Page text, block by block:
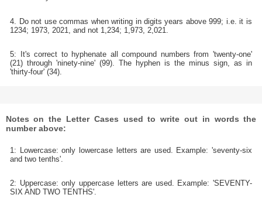
4. Do not use commas when writing in digits years above 999; i.e. it is
1234; 1973, 2021, and not 1,234; 1,973, 2,021.
5: It's correct to hyphenate all compound numbers from 'twenty-one'
(21) through 'ninety-nine' (99). The hyphen is the minus sign, as in
'thirty-four' (34).
Notes on the Letter Cases used to write out in words the
number above:
1: Lowercase: only lowercase letters are used. Example: 'seventy-six
and two tenths'.
2: Uppercase: only uppercase letters are used. Example: 'SEVENTY-
SIX AND TWO TENTHS'.